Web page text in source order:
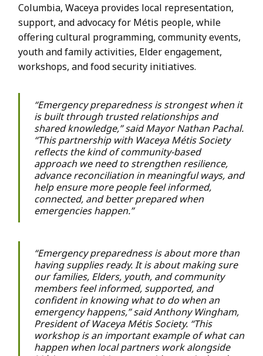
Columbia, Waceya provides local representation,
support, and advocacy for Métis people, while
offering cultural programming, community events,
youth and family activities, Elder engagement,
workshops, and food security initiatives.
“Emergency preparedness is strongest when it
is built through trusted relationships and
shared knowledge,” said Mayor Nathan Pachal.
“This partnership with Waceya Métis Society
reflects the kind of community-based
approach we need to strengthen resilience,
advance reconciliation in meaningful ways, and
help ensure more people feel informed,
connected, and better prepared when
emergencies happen.”
“Emergency preparedness is about more than
having supplies ready. It is about making sure
our families, Elders, youth, and community
members feel informed, supported, and
confident in knowing what to do when an
emergency happens,” said Anthony Wingham,
President of Waceya Métis Society. “This
workshop is an important example of what can
happen when local partners work alongside